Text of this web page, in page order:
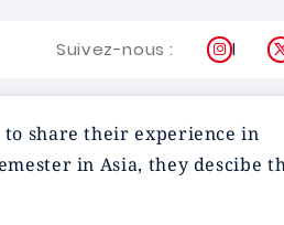
Suivez-nous :
share their experience in
in Asia, they descibe